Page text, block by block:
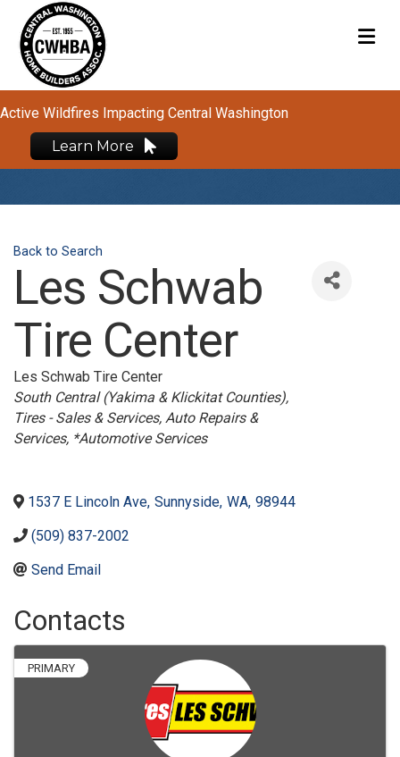
Active Wildfires Impacting Central Washington
Learn More
Back to Search
Les Schwab
Tire Center
Les Schwab Tire Center
Categories
South Central (Yakima & Klickitat Counties)
Tires - Sales & Services Auto Repairs &
Services *Automotive Services
1537 E Lincoln Ave, Sunnyside, WA, 98944
(509) 837-2002
Send Email
Contacts
PRIMARY